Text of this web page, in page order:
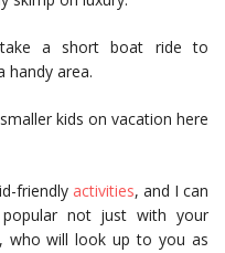
a short boat ride to
handy area.
kids on vacation here
friendly activities, and I can
popular not just with your
who will look up to you as